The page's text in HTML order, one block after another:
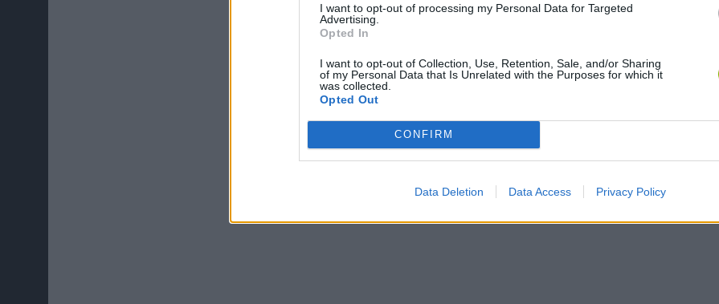
I want to opt-out of processing my Personal Data for Targeted
Advertising.
Opted In
I want to opt-out of Collection, Use, Retention, Sale, and/or Sharing
of my Personal Data that Is Unrelated with the Purposes for which it
was collected.
Opted Out
CONFIRM
Data Deletion Data Access Privacy Policy